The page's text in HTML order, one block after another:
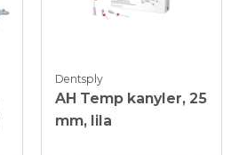
Dentsply
AH Temp kanyler, 25
mm, lila